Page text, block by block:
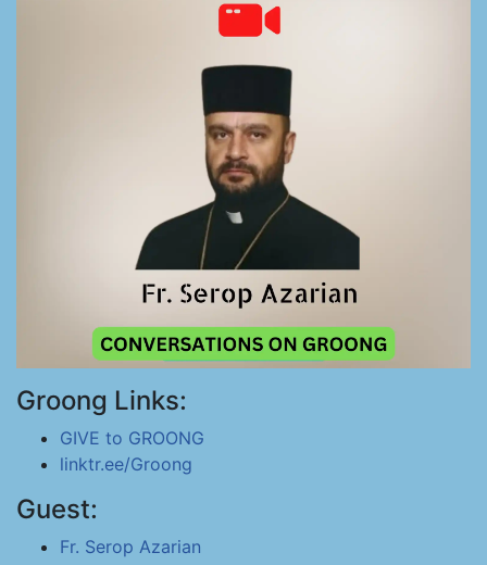
Groong Links:
GIVE to GROONG
linktr.ee/Groong
Guest:
Fr. Serop Azarian